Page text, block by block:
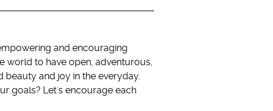
and encouraging
world to have open, adventurous,
and joy in the everyday.
goals? Let's encourage each